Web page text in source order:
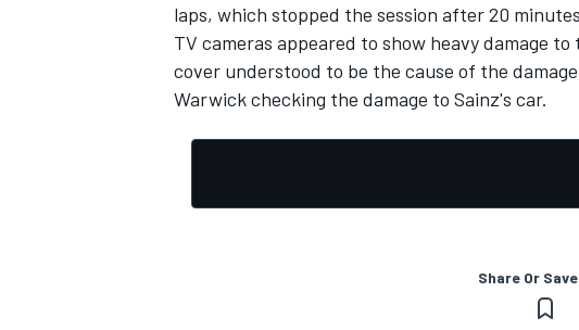
laps, which stopped the session after 20
TV cameras appeared to show heavy damage
cover understood to be the cause of the
Warwick checking the damage to Sainz's car.
Share Or